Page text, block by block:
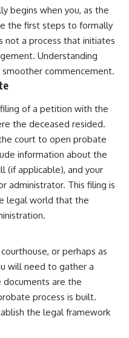
begins when you, as the
the first steps to formally
not a process that initiates
Understanding
commencement.
of a petition with the
the deceased resided.
court to open probate
information about the
(if applicable), and your
administrator. This filing is
legal world that the
or perhaps as
will need to gather a
documents are the
process is built.
the legal framework